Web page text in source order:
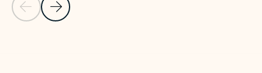
Previous Slide
Next Slide